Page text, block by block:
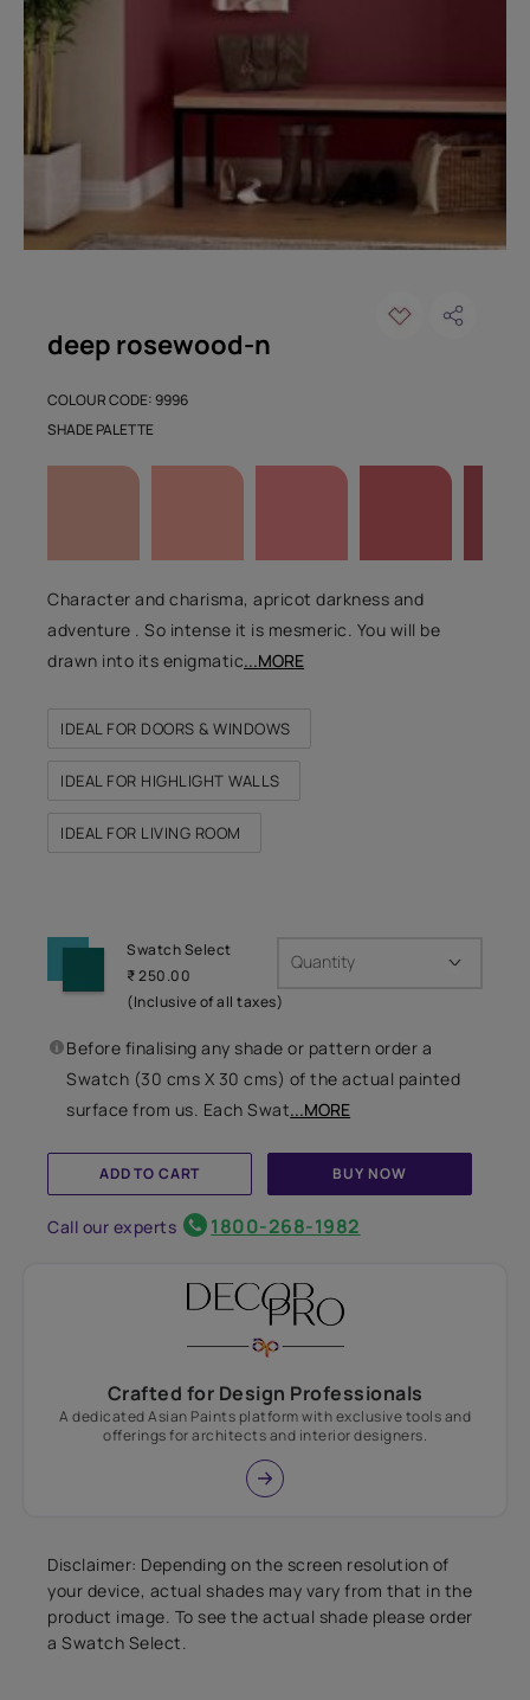
deep rosewood-n
COLOUR CODE: 9996
Character and charisma, apricot darkness and
adventure . So intense it is mesmeric. You will be
drawn into its enigmatic...MORE
IDEAL FOR DOORS & WINDOWS
IDEAL FOR HIGHLIGHT WALLS
IDEAL FOR LIVING ROOM
SHADE PALETTE
Swatch Select
₹ 250.00
(Inclusive of all taxes)
Quantity
Before finalising any shade or pattern order a
Swatch (30 cms X 30 cms) of the actual painted
surface from us. Each Swat...MORE
ADD TO CART BUY NOW
Call our experts 1800-268-1982
Crafted for Design Professionals
A dedicated Asian Paints platform with exclusive tools and
offerings for architects and interior designers.
Disclaimer: Depending on the screen resolution of
your device, actual shades may vary from that in the
product image. To see the actual shade please order
a Swatch Select.